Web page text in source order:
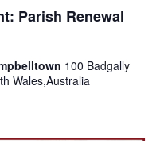
Parish Renewal
100 Badgally
Wales,Australia